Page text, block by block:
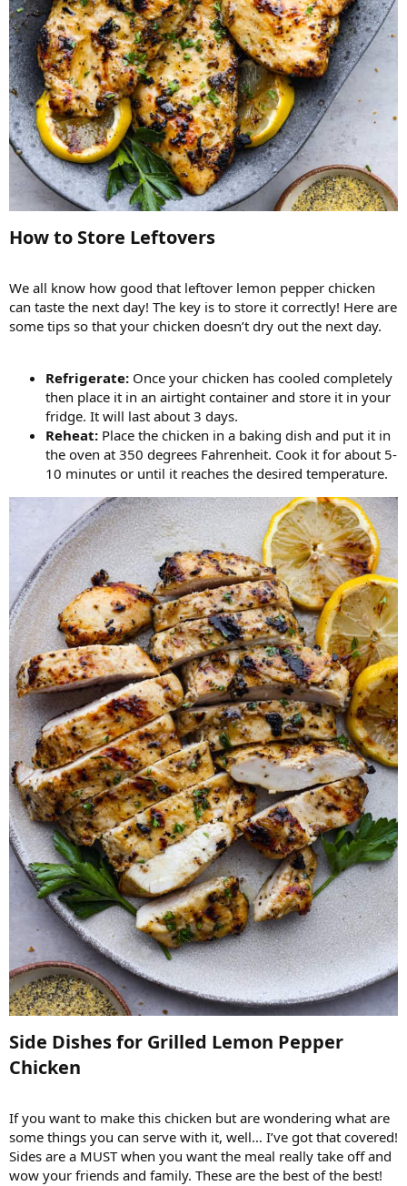
How to Store Leftovers​
We all know how good that leftover lemon pepper chicken
can taste the next day! The key is to store it correctly! Here are
some tips so that your chicken doesn’t dry out the next day.
Refrigerate: Once your chicken has cooled completely
then place it in an airtight container and store it in your
fridge. It will last about 3 days.
Reheat: Place the chicken in a baking dish and put it in
the oven at 350 degrees Fahrenheit. Cook it for about 5-
10 minutes or until it reaches the desired temperature.
Side Dishes for Grilled Lemon Pepper
Chicken​
If you want to make this chicken but are wondering what are
some things you can serve with it, well… I’ve got that covered!
Sides are a MUST when you want the meal really take off and
wow your friends and family. These are the best of the best!